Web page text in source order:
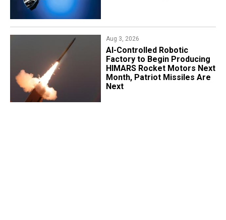
Aug 3, 2026
AI-Controlled Robotic
Factory to Begin Producing
HIMARS Rocket Motors Next
Month, Patriot Missiles Are
Next